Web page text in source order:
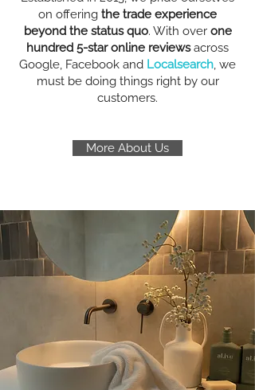
on offering the trade experience
beyond the status quo. With over one
hundred 5-star online reviewsacross
Google, Facebook and Localsearch, we
must be doing things right by our
customers.
More About Us